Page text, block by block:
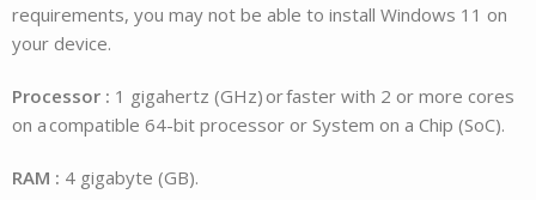
requirements, you may not be able to install Windows 11 on
your device.
Processor : 1 gigahertz (GHz) or faster with 2 or more cores
on a compatible 64-bit processor or System on a Chip (SoC).
RAM : 4 gigabyte (GB).